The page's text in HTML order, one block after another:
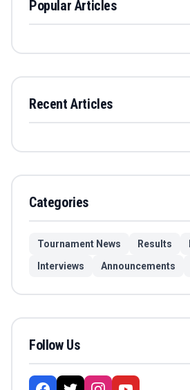
Popular Articles
Recent Articles
Categories
Tournament News Results
Interviews
Announcements
Follow Us